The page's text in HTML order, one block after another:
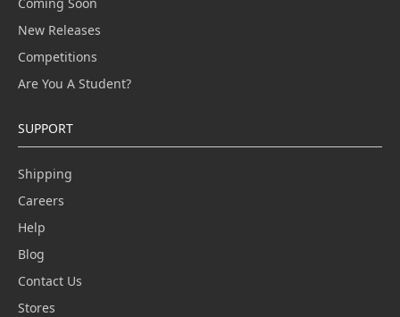
New Releases
Competitions
Are You A Student?
SUPPORT
Shipping
Careers
Help
Blog
Contact Us
Stores